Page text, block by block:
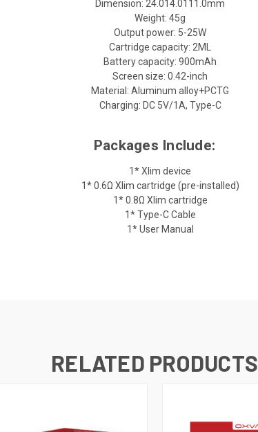
Dimension: 24.014.0111.0mm
Weight: 45g
Output power: 5-25W
Cartridge capacity: 2ML
Battery capacity: 900mAh
Screen size: 0.42-inch
Material: Aluminum alloy+PCTG
Charging: DC 5V/1A, Type-C
Packages Include:
1* Xlim device
1* 0.6Ω Xlim cartridge (pre-installed)
1* 0.8Ω Xlim cartridge
1* Type-C Cable
1* User Manual
RELATED PRODUCTS